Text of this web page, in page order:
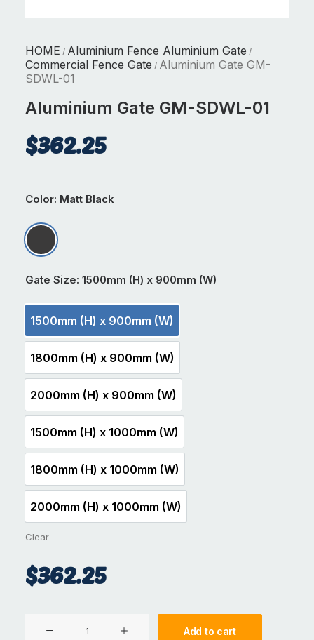
HOME / Aluminium Fence Aluminium Gate /
Commercial Fence Gate / Aluminium Gate GM-
SDWL-01
Aluminium Gate GM-SDWL-01
$362.25
Color: Matt Black
Matt Black
Gate Size: 1500mm (H) x 900mm (W)
1500mm (H) x 900mm (W)
1500mm (H) x 900mm (W)
1800mm (H) x 900mm (W)
1800mm (H) x 900mm (W)
2000mm (H) x 900mm (W)
2000mm (H) x 900mm (W)
1500mm (H) x 1000mm (W)
1500mm (H) x 1000mm (W)
1800mm (H) x 1000mm (W)
1800mm (H) x 1000mm (W)
2000mm (H) x 1000mm (W)
2000mm (H) x 1000mm (W)
Clear
$362.25
Add to cart